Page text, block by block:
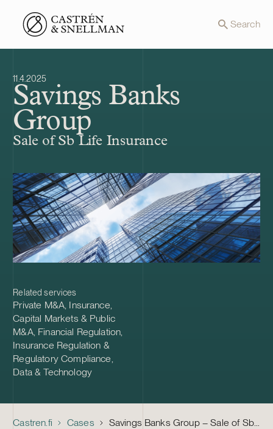
Front page Search
11.4.2025
Savings Banks
Group
Sale of Sb Life Insurance
Related services
Private M&A, Insurance,
Capital Markets & Public
M&A, Financial Regulation,
Insurance Regulation &
Regulatory Compliance,
Data & Technology
Castren.fi Cases Savings Banks Group – Sale of Sb Life Insurance